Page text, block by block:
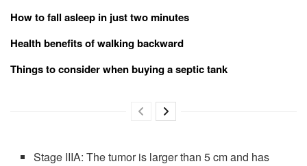
How to fall asleep in just two minutes
Health benefits of walking backward
Things to consider when buying a septic tank
Stage IIIA: The tumor is larger than 5 cm and has